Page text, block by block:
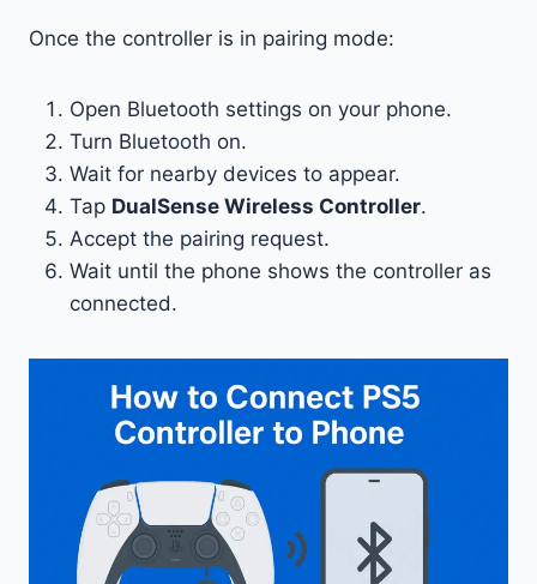
Once the controller is in pairing mode:
Open Bluetooth settings on your phone.
Turn Bluetooth on.
Wait for nearby devices to appear.
Tap DualSense Wireless Controller.
Accept the pairing request.
Wait until the phone shows the controller as
connected.